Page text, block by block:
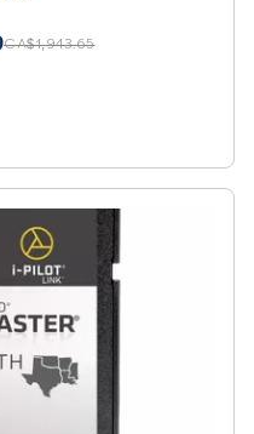
CA$1,943.65